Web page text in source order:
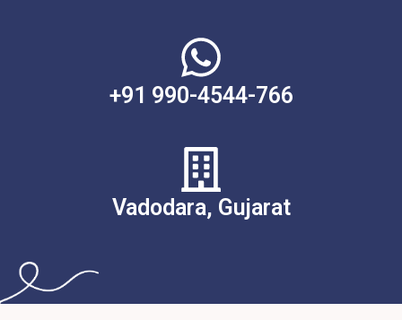
+91 990-4544-766
Vadodara, Gujarat